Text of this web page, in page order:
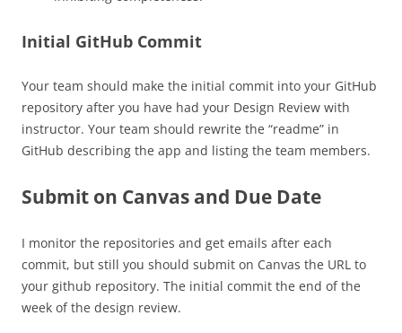
Initial GitHub Commit
Your team should make the initial commit into your GitHub
repository after you have had your Design Review with
instructor. Your team should rewrite the “readme” in
GitHub describing the app and listing the team members.
Submit on Canvas and Due Date
I monitor the repositories and get emails after each
commit, but still you should submit on Canvas the URL to
your github repository. The initial commit the end of the
week of the design review.